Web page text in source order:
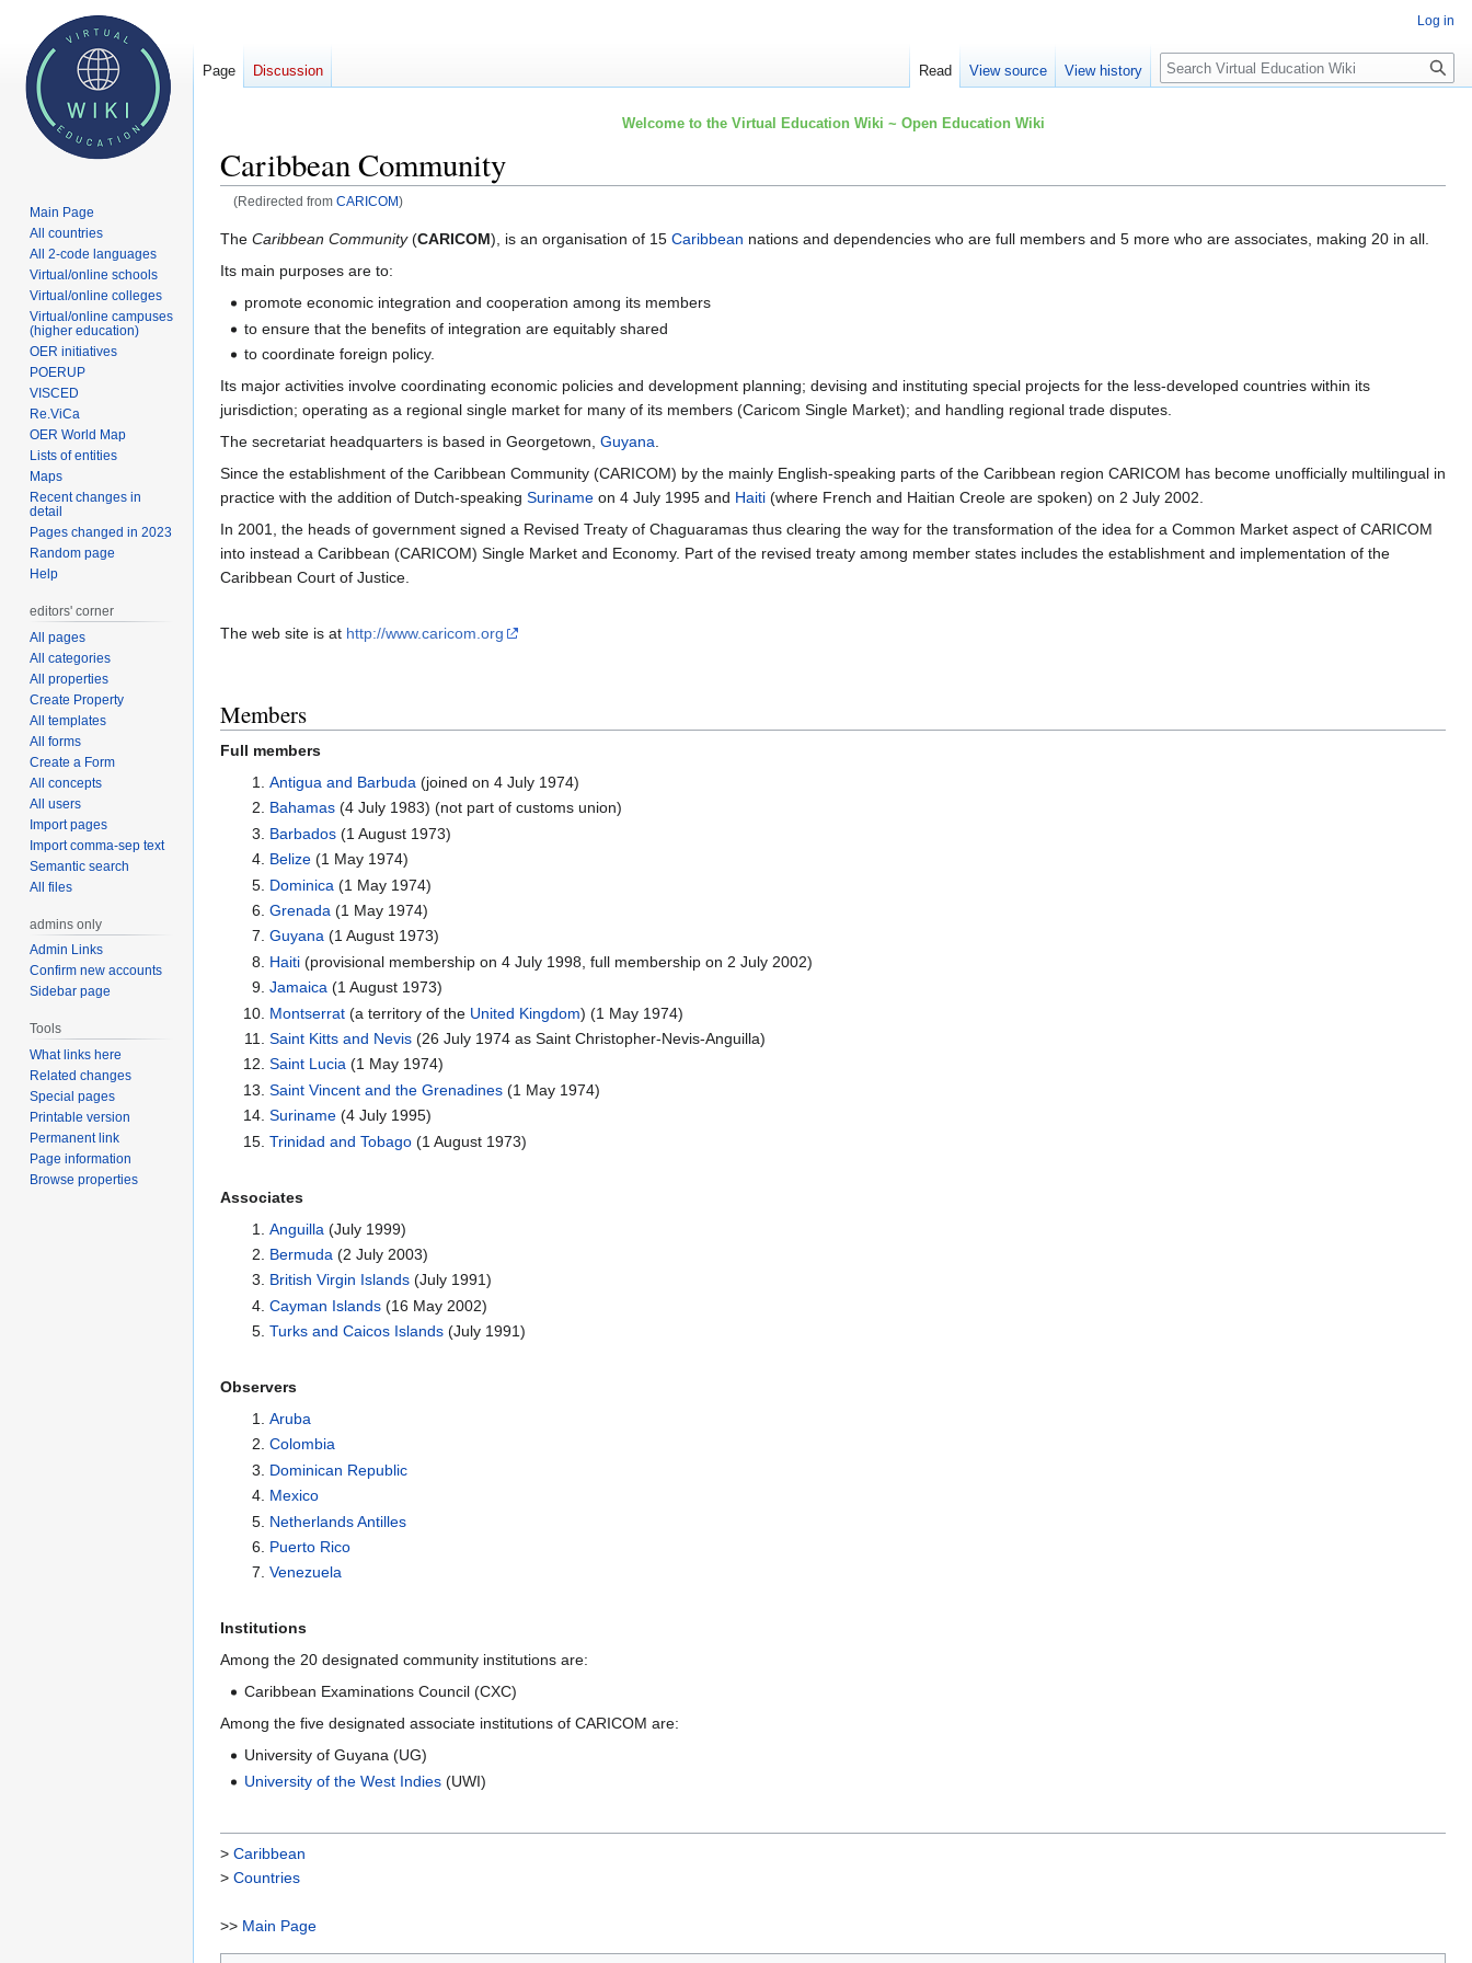
Welcome to the Virtual Education Wiki ~ Open Education Wiki
Caribbean Community
(Redirected from CARICOM)
Jump
to
Jump
to
The Caribbean Community(CARICOM), is an organisation of 15 Caribbean nations and dependencies who are full members and 5 more who are associates, making 20 in all.
Its main purposes are to:
promote economic integration and cooperation among its members
to ensure that the benefits of integration are equitably shared
to coordinate foreign policy.
Its major activities involve coordinating economic policies and development planning; devising and instituting special projects for the less-developed countries within its
jurisdiction; operating as a regional single market for many of its members (Caricom Single Market); and handling regional trade disputes.
The secretariat headquarters is based in Georgetown, Guyana
Since the establishment of the Caribbean Community (CARICOM) by the mainly English-speaking parts of the Caribbean region CARICOM has become unofficially multilingual in
practice with the addition of Dutch-speaking Suriname on 4 July 1995 and Haiti (where French and Haitian Creole are spoken) on 2 July 2002.
In 2001, the heads of government signed a Revised Treaty of Chaguaramas thus clearing the way for the transformation of the idea for a Common Market aspect of CARICOM
into instead a Caribbean (CARICOM) Single Market and Economy. Part of the revised treaty among member states includes the establishment and implementation of the
Caribbean Court of Justice.
The web site is at http://www.caricom.org
Members
Full members
Antigua and Barbuda (joined on 4 July 1974)
Bahamas(4 July 1983) (not part of customs union)
Barbados(1 August 1973)
Belize(1 May 1974)
Dominica (1 May 1974)
Grenada (1 May 1974)
Guyana(1 August 1973)
Haiti(provisional membership on 4 July 1998, full membership on 2 July 2002)
Jamaica (1 August 1973)
Montserrat(a territory of the United Kingdom) (1 May 1974)
Saint Kitts and Nevis(26 July 1974 as Saint Christopher-Nevis-Anguilla)
Saint Lucia(1 May 1974)
Saint Vincent and the Grenadines(1 May 1974)
Suriname(4 July 1995)
Trinidad and Tobago(1 August 1973)
Associates
Anguilla (July 1999)
Bermuda (2 July 2003)
British Virgin Islands(July 1991)
Cayman Islands(16 May 2002)
Turks and Caicos Islands(July 1991)
Observers
Aruba
Colombia
Dominican Republic
Mexico
Netherlands Antilles
Puerto Rico
Venezuela
Institutions
Among the 20 designated community institutions are:
Caribbean Examinations Council (CXC)
Among the five designated associate institutions of CARICOM are:
University of Guyana (UG)
University of the West Indies (UWI)
> Caribbean
> Countries
>> Main Page
Log in
Page Discussion Read View source View history Search
Main Page
All countries
All 2-code languages
Virtual/online schools
Virtual/online colleges
Virtual/online campuses
(higher education)
OER initiatives
POERUP
VISCED
Re.ViCa
OER World Map
Lists of entities
Maps
Recent changes in
detail
Pages changed in 2023
Random page
Help
editors' corner
All pages
All categories
All properties
Create Property
All templates
All forms
Create a Form
All concepts
All users
Import pages
Import comma-sep text
Semantic search
All files
admins only
Admin Links
Confirm new accounts
Sidebar page
Tools
What links here
Related changes
Special pages
Printable version
Permanent link
Page information
Browse properties